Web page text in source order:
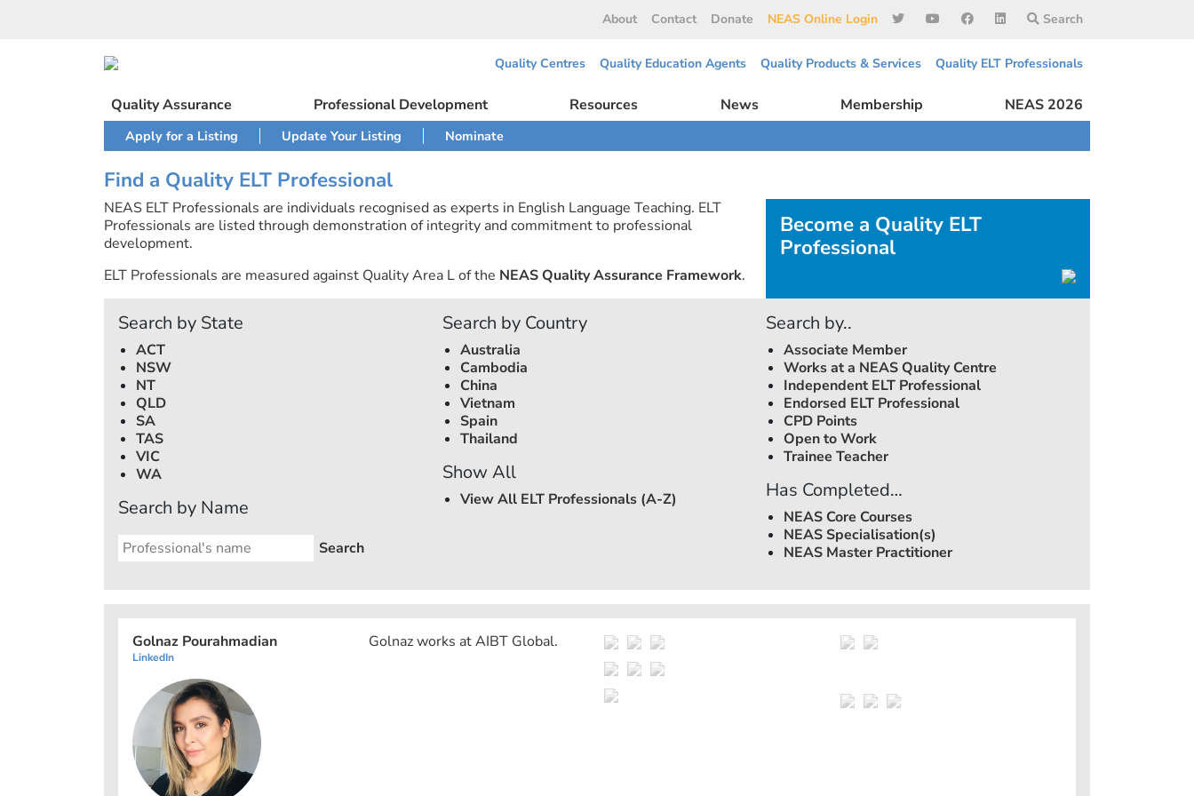
About Contact Donate NEAS Online Login Search
Quality Centres Quality Education Agents Quality Products & Services Quality ELT Professionals
Quality Assurance Professional Development Resources News Membership NEAS 2026
Apply for a Listing Update Your Listing Nominate
Find a Quality ELT Professional
NEAS ELT Professionals are individuals recognised as experts in English Language Teaching. ELT
Professionals are listed through demonstration of integrity and commitment to professional
development.
ELT Professionals are measured against Quality Area L of the NEAS Quality Assurance Framework.
Become a Quality ELT
Professional
Search by State
ACT
NSW
NT
QLD
SA
TAS
VIC
WA
Search by Name
Search by Country
Australia
Cambodia
China
Vietnam
Spain
Thailand
Show All
View All ELT Professionals (A-Z)
Search by..
Associate Member
Works at a NEAS Quality Centre
Independent ELT Professional
Endorsed ELT Professional
CPD Points
Open to Work
Trainee Teacher
Has Completed…
NEAS Core Courses
NEAS Specialisation(s)
NEAS Master Practitioner
Golnaz Pourahmadian
LinkedIn
Golnaz works atAIBT Global.